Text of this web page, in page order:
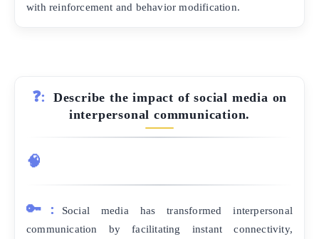
with reinforcement and behavior modification.
❓:
Describe the impact of social media on
interpersonal communication.
🧠
🔑:
Social media has transformed interpersonal
communication by facilitating instant connectivity,